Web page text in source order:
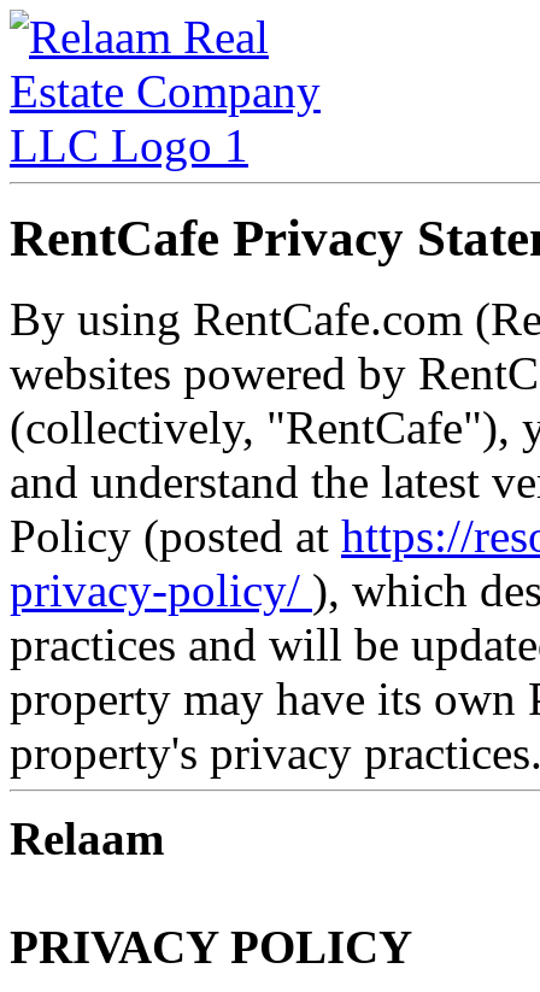
RentCafe Privacy
By using RentCafe.com
websites powered by
(collectively, "RentCafe"),
and understand the latest
Policy (posted at https://
privacy-policy/ ), which
practices and will be
property may have its own
property's privacy
Relaam
PRIVACY POLICY